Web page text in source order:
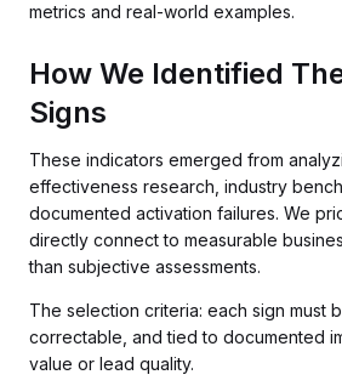
metrics and real-world examples.
How We Identified
Signs
These indicators emerged from
effectiveness research, industry
documented activation failures. We
directly connect to measurable
than subjective assessments.
The selection criteria: each sign must
correctable, and tied to documented
value or lead quality.